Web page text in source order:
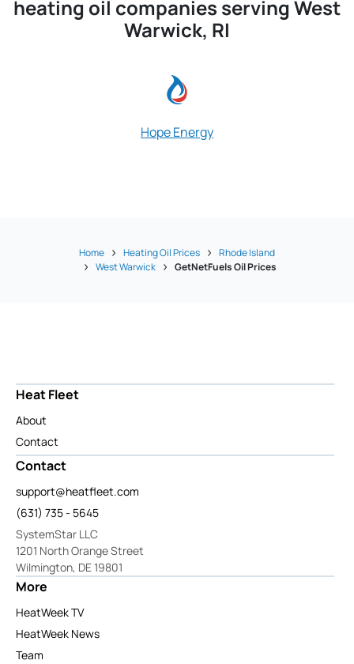
heating oil companies serving West
Warwick, RI
Hope Energy
Home Heating Oil Prices
Rhode Island
West Warwick
GetNetFuels Oil Prices
Heat Fleet
About
Contact
Contact
support@heatfleet.com
(631) 735 - 5645
SystemStar LLC
1201 North Orange Street
Wilmington, DE 19801
More
HeatWeek TV
HeatWeek News
Team